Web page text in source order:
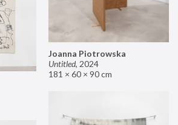
Joanna Piotrowska
Untitled, 2024
181 × 60 × 90 cm